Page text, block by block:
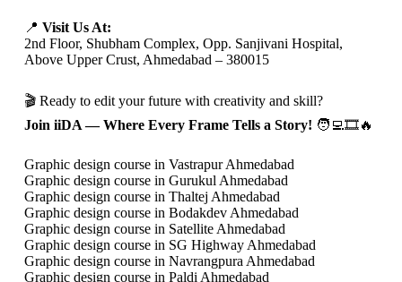
📍 Visit Us At:
2nd Floor, Shubham Complex, Opp. Sanjivani Hospital,
Above Upper Crust, Ahmedabad – 380015
🎬 Ready to edit your future with creativity and skill?
Join iiDA — Where Every Frame Tells a Story! 🧑‍💻🎞️🔥
Graphic design course in Vastrapur Ahmedabad
Graphic design course in Gurukul Ahmedabad
Graphic design course in Thaltej Ahmedabad
Graphic design course in Bodakdev Ahmedabad
Graphic design course in Satellite Ahmedabad
Graphic design course in SG Highway Ahmedabad
Graphic design course in Navrangpura Ahmedabad
Graphic design course in Paldi Ahmedabad